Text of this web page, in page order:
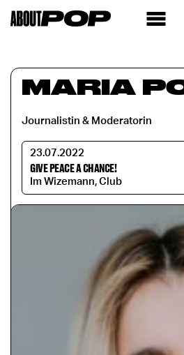
MARIA
Journalistin & Moderatorin
23.07.2022
GIVE PEACE A CHANCE!
Im Wizemann, Club